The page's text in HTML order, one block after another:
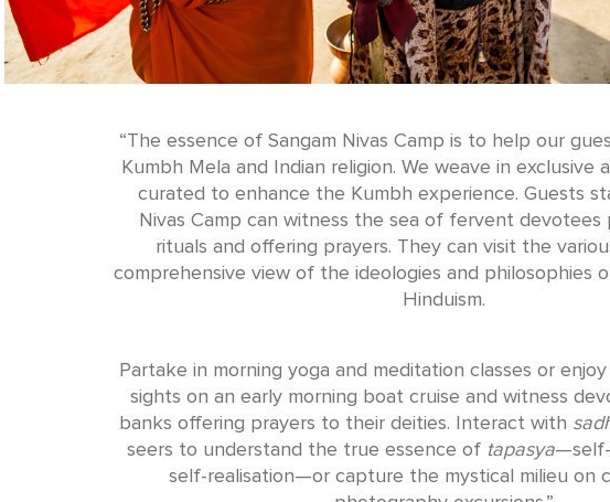
“The essence of Sangam Nivas Camp is to help our
Kumbh Mela and Indian religion. We weave in exclusive
curated to enhance the Kumbh experience. Guests
Nivas Camp can witness the sea of fervent
rituals and offering prayers. They can visit the
comprehensive view of the ideologies and philosophies
Hinduism.
Partake in morning yoga and meditation classes or enjoy
sights on an early morning boat cruise and witness
banks offering prayers to their deities. Interact with
seers to understand the true essence of tapasya—self-
self-realisation—or capture the mystical milieu on